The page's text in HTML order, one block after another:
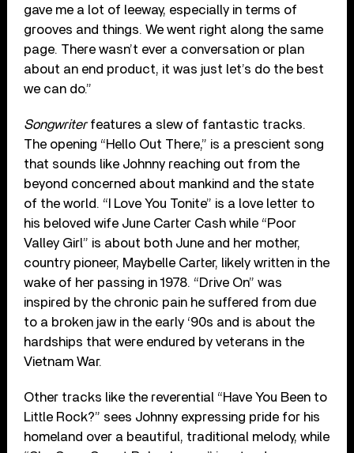
gave me a lot of leeway, especially in terms of
grooves and things. We went right along the same
page. There wasn’t ever a conversation or plan
about an end product, it was just let’s do the best
we can do.”
Songwriterfeatures a slew of fantastic tracks.
The opening “Hello Out There,” is a prescient song
that sounds like Johnny reaching out from the
beyond concerned about mankind and the state
of the world. “I Love You Tonite” is a love letter to
his beloved wife June Carter Cash while “Poor
Valley Girl” is about both June and her mother,
country pioneer, Maybelle Carter, likely written in the
wake of her passing in 1978. “Drive On” was
inspired by the chronic pain he suffered from due
to a broken jaw in the early ‘90s and is about the
hardships that were endured by veterans in the
Vietnam War.
Other tracks like the reverential “Have You Been to
Little Rock?” sees Johnny expressing pride for his
homeland over a beautiful, traditional melody, while